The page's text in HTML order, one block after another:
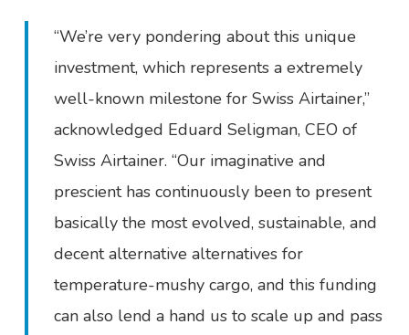
“We’re very pondering about this unique
investment, which represents a extremely
well-known milestone for Swiss Airtainer,”
acknowledged Eduard Seligman, CEO of
Swiss Airtainer. “Our imaginative and
prescient has continuously been to present
basically the most evolved, sustainable, and
decent alternative alternatives for
temperature-mushy cargo, and this funding
can also lend a hand us to scale up and pass